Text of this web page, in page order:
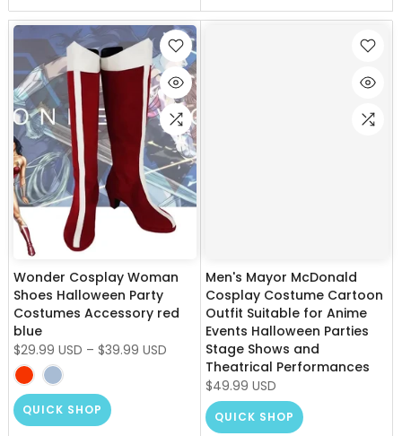
Wonder Cosplay Woman
Shoes Halloween Party
Costumes Accessory red
blue
$29.99 USD – $39.99 USD
QUICK SHOP
Men's Mayor McDonald
Cosplay Costume Cartoon
Outfit Suitable for Anime
Events Halloween Parties
Stage Shows and
Theatrical Performances
$49.99 USD
QUICK SHOP